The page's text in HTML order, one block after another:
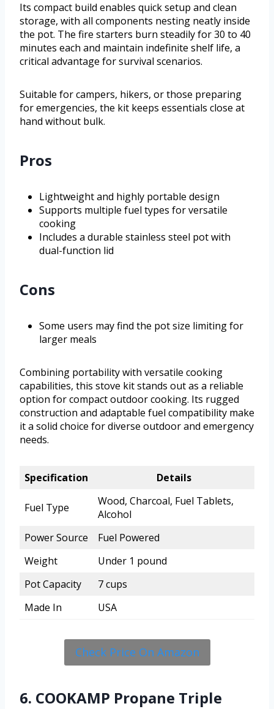
Its compact build enables quick setup and clean
storage, with all components nesting neatly inside
the pot. The fire starters burn steadily for 30 to 40
minutes each and maintain indefinite shelf life, a
critical advantage for survival scenarios.
Suitable for campers, hikers, or those preparing
for emergencies, the kit keeps essentials close at
hand without bulk.
Pros
Lightweight and highly portable design
Supports multiple fuel types for versatile
cooking
Includes a durable stainless steel pot with
dual-function lid
Cons
Some users may find the pot size limiting for
larger meals
Combining portability with versatile cooking
capabilities, this stove kit stands out as a reliable
option for compact outdoor cooking. Its rugged
construction and adaptable fuel compatibility make
it a solid choice for diverse outdoor and emergency
needs.
Specification Details
Fuel Type
Wood, Charcoal, Fuel Tablets,
Alcohol
Power Source
Fuel Powered
Weight
Under 1 pound
Pot Capacity
7 cups
Made In
USA
Check Price On Amazon
6. COOKAMP Propane Triple